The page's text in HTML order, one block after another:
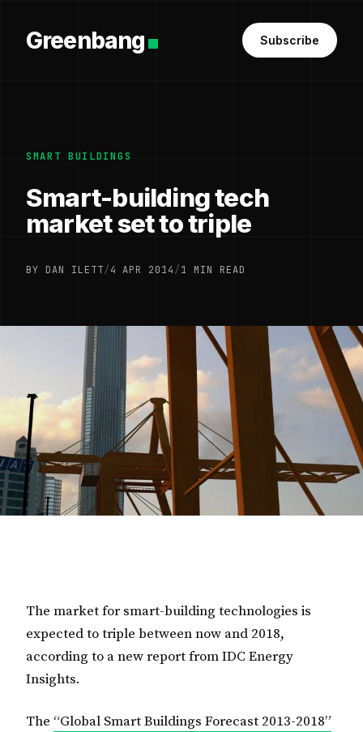
Greenbang Subscribe
SMART BUILDINGS
Smart-building tech
market set to triple
BY DAN ILETT/4 APR 2014/1 MIN READ
The market for smart-building technologies is
expected to triple between now and 2018,
according to a new report from IDC Energy
Insights.
The “Global Smart Buildings Forecast 2013-2018”